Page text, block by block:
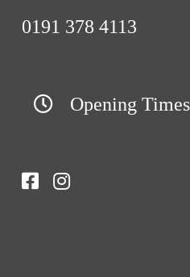
0191 378 4113
Opening Times